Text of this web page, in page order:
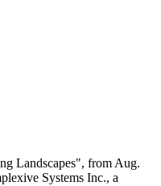
Landscapes", from Aug.
Systems Inc., a